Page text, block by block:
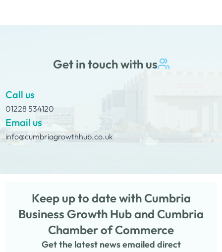
Get in touch with us
Call us
01228 534120
Email us
info@cumbriagrowthhub.co.uk
Keep up to date with Cumbria
Business Growth Hub and Cumbria
Chamber of Commerce
Get the latest news emailed direct